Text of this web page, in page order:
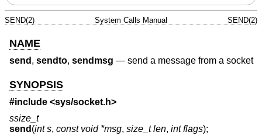
SEND(2) System Calls Manual SEND(2)
NAME
send , sendto, sendmsg — send a message from a socket
SYNOPSIS
#include <sys/socket.h>
ssize_t
send (int s, const void *msg, size_t len, int flags);